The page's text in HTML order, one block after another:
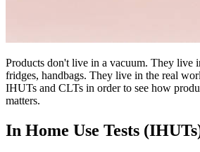
Products don't live in a vacuum. They live
fridges, handbags. They live in the real
IHUTs and CLTs in order to see how
matters.
In Home Use Tests